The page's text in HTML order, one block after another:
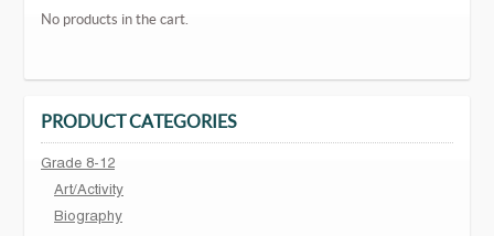
No products in the cart.
PRODUCT CATEGORIES
Grade 8-12
Art/Activity
Biography